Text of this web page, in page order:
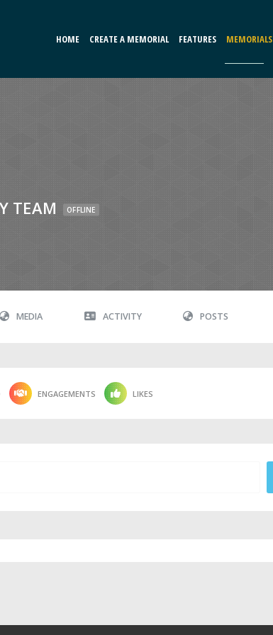
HOME CREATE A MEMORIAL FEATURES MEMORIALS
TEAM OFFLINE
MEDIA ACTIVITY POSTS
ENGAGEMENTS LIKES